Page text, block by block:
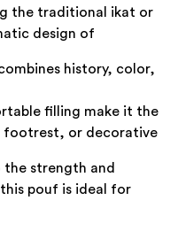
the traditional ikat or
design of
history, color,
filling make it the
footrest, or decorative
the strength and
pouf is ideal for